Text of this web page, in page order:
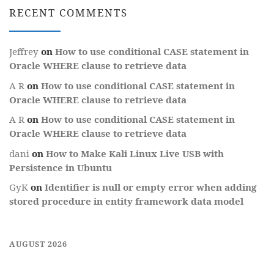
RECENT COMMENTS
Jeffrey on How to use conditional CASE statement in
Oracle WHERE clause to retrieve data
A R on How to use conditional CASE statement in
Oracle WHERE clause to retrieve data
A R on How to use conditional CASE statement in
Oracle WHERE clause to retrieve data
dani on How to Make Kali Linux Live USB with
Persistence in Ubuntu
GyK on Identifier is null or empty error when adding
stored procedure in entity framework data model
AUGUST 2026